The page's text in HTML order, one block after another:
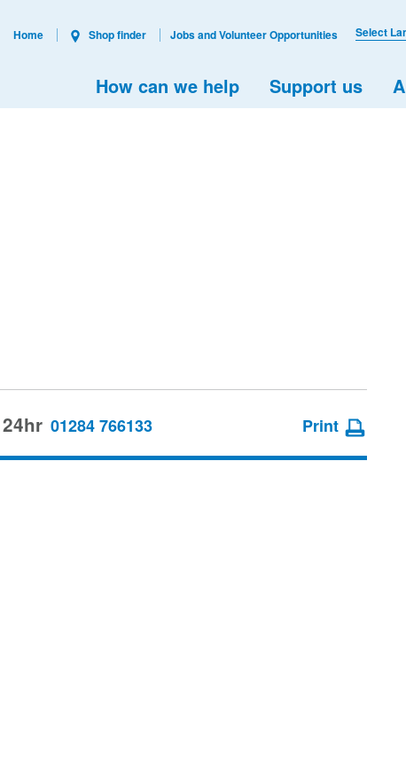
How can we help Support us
Select
Home Shop finder Jobs and Volunteer Opportunities
01284 766133 Print